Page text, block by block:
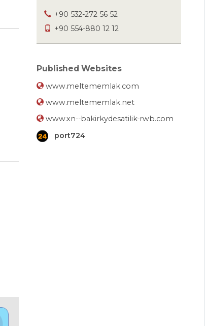
+90 532-272 56 52
+90 554-880 12 12
Published Websites
www.meltememlak.com
www.meltememlak.net
www.xn--bakirkydesatilik-rwb.com
port724